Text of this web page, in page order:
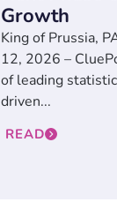
Growth
King of Prussia,
12, 2026 –
of leading
driven...
READ